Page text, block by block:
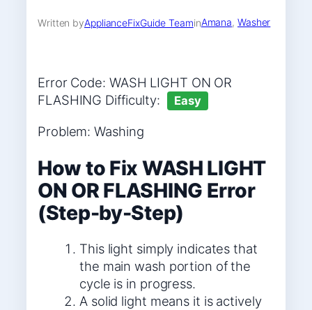
Written byApplianceFixGuide TeaminAmana, Washer
Error Code: WASH LIGHT ON OR
FLASHING Difficulty:
Easy
Problem: Washing
How to Fix WASH LIGHT
ON OR FLASHING Error
(Step-by-Step)
This light simply indicates that
the main wash portion of the
cycle is in progress.
A solid light means it is actively